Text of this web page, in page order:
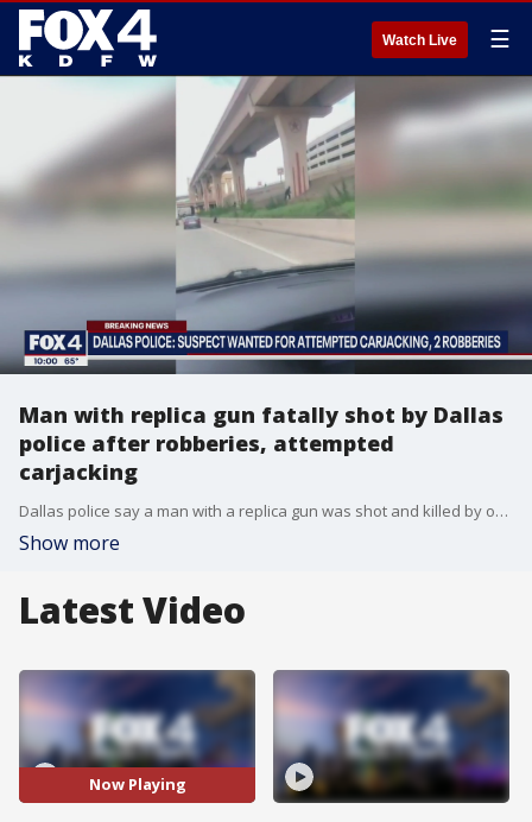
Watch Live ☰
Man with replica gun fatally shot by Dallas
police after robberies, attempted
carjacking
Dallas police say a man with a replica gun was shot and killed by officers after he tried to carjack someone and robbed two stores at gunpoint Monday.
Show more
Latest Video
Now Playing